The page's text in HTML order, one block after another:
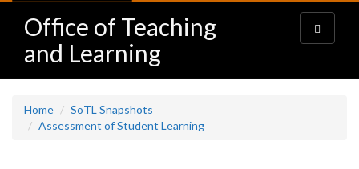
Office of Teaching
and Learning
Toggle
navigation
Home
SoTL Snapshots
Assessment of Student Learning